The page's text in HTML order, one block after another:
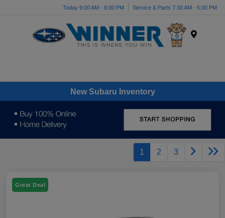
Today 9:00 AM - 8:00 PM Service & Parts 7:30 AM - 5:00 PM
New Subaru Inventory
1 2 3
Great Deal